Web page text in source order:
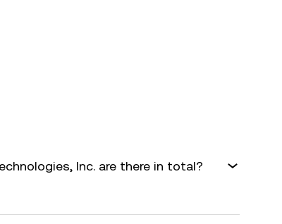
Inc. are there in total?